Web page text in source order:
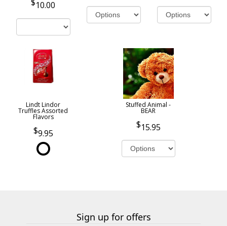
10.00
Lindt Lindor
Truffles Assorted
Flavors
9.95
Stuffed Animal -
BEAR
15.95
Sign up for offers